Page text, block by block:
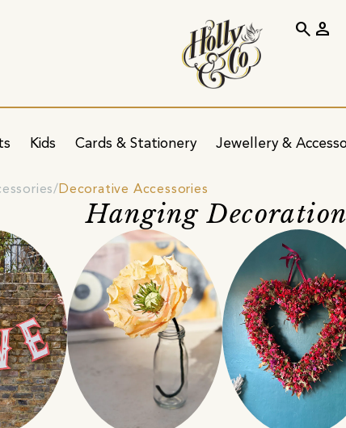
Kids Cards & Stationery Jewellery &
search person
Decorative Accessories
Hanging